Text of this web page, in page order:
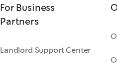
For Business
Partners
Landlord Support Center